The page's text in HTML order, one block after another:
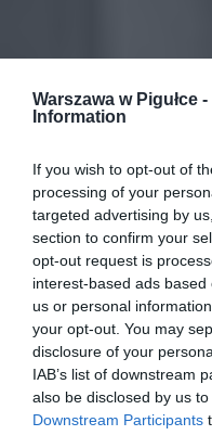
Warszawa w Pigułce -
Information
If you wish to opt-out of
processing of your
targeted advertising by
section to confirm your
opt-out request is
interest-based ads
us or personal
your opt-out. You may
disclosure of your
IAB’s list of downstream
also be disclosed by us
Downstream Participants